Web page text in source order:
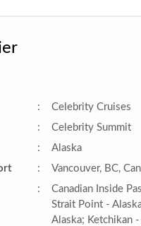
:
Celebrity Cruises
:
Celebrity Summit
:
Alaska
:
Vancouver, BC,
:
Canadian Inside
Strait Point -
Alaska; Ketchikan